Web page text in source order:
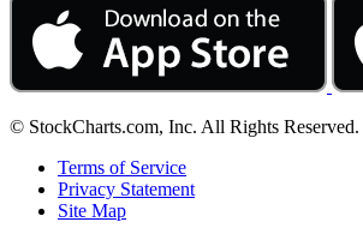
© StockCharts.com, Inc. All Rights Reserved.
Terms of Service
Privacy Statement
Site Map